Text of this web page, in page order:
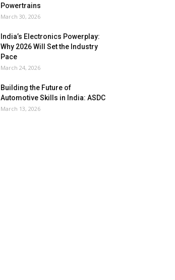
Powertrains
March 30, 2026
India’s Electronics Powerplay:
Why 2026 Will Set the Industry
Pace
March 24, 2026
Building the Future of
Automotive Skills in India: ASDC
March 13, 2026